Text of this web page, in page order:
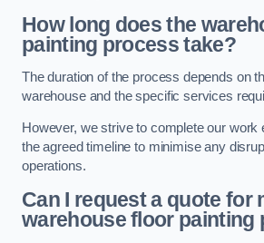
How long does the
painting process take?
The duration of the process depends on
warehouse and the specific services
However, we strive to complete our work
the agreed timeline to minimise any
operations.
Can I request a quote for
warehouse floor painting